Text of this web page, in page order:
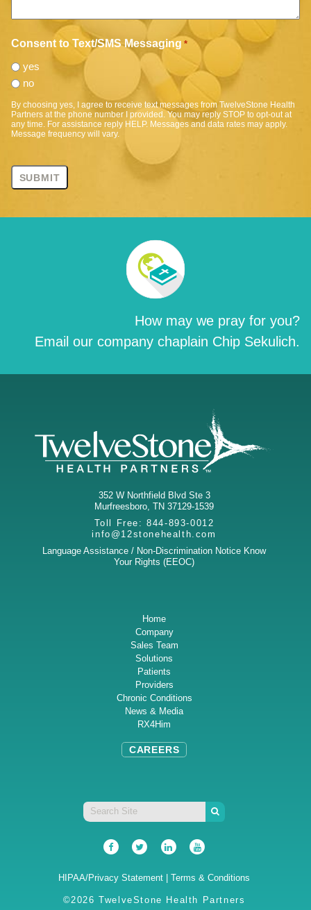
Consent to Text/SMS Messaging *
yes
no
By choosing yes, I agree to receive text messages from TwelveStone Health
Partners at the phone number I provided. You may reply STOP to opt-out at
any time. For assistance reply HELP. Messages and data rates may apply.
Message frequency will vary.
How may we pray for you?
Email our company chaplain Chip Sekulich.
352 W Northfield Blvd Ste 3
Murfreesboro ,TN 37129-1539
Toll Free:844-893-0012
info@12stonehealth.com
Language Assistance / Non-Discrimination Notice Know
Your Rights (EEOC)
Home
Company
Sales Team
Solutions
Patients
Providers
Chronic Conditions
News & Media
RX4Him
CAREERS
HIPAA/Privacy Statement |Terms & Conditions
©2026 TwelveStone Health Partners